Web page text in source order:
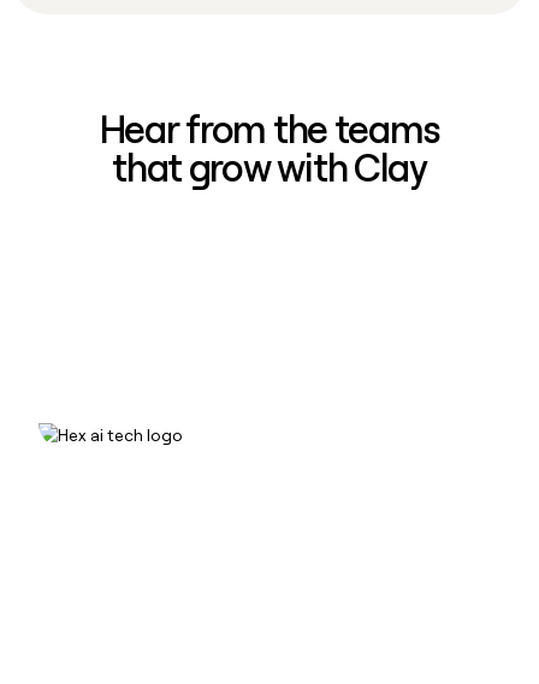
Hear from the teams
that grow with Clay